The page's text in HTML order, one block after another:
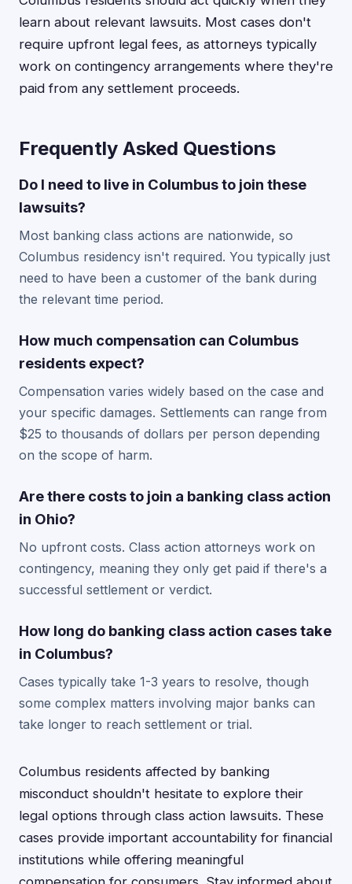
learn about relevant lawsuits. Most cases don't
require upfront legal fees, as attorneys typically
work on contingency arrangements where they're
paid from any settlement proceeds.
Frequently Asked Questions
Do I need to live in Columbus to join these
lawsuits?
Most banking class actions are nationwide, so
Columbus residency isn't required. You typically just
need to have been a customer of the bank during
the relevant time period.
How much compensation can Columbus
residents expect?
Compensation varies widely based on the case and
your specific damages. Settlements can range from
$25 to thousands of dollars per person depending
on the scope of harm.
Are there costs to join a banking class action
in Ohio?
No upfront costs. Class action attorneys work on
contingency, meaning they only get paid if there's a
successful settlement or verdict.
How long do banking class action cases take
in Columbus?
Cases typically take 1-3 years to resolve, though
some complex matters involving major banks can
take longer to reach settlement or trial.
Columbus residents affected by banking
misconduct shouldn't hesitate to explore their
legal options through class action lawsuits. These
cases provide important accountability for financial
institutions while offering meaningful